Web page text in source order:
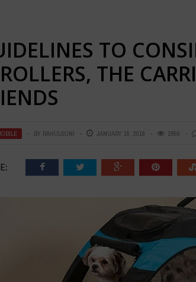
TO
THE
BY RAHULSONI JANUARY 16, 2018 2950